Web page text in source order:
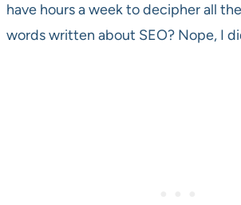
have hours a week to decipher all
words written about SEO? Nope, I